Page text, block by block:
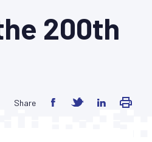
200th
Share